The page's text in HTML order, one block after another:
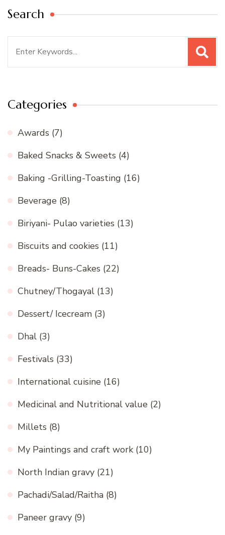
Search
Categories
Awards (7)
Baked Snacks & Sweets (4)
Baking -Grilling-Toasting (16)
Beverage (8)
Biriyani- Pulao varieties (13)
Biscuits and cookies (11)
Breads- Buns-Cakes (22)
Chutney/Thogayal (13)
Dessert/ Icecream (3)
Dhal (3)
Festivals (33)
International cuisine (16)
Medicinal and Nutritional value (2)
Millets (8)
My Paintings and craft work (10)
North Indian gravy (21)
Pachadi/Salad/Raitha (8)
Paneer gravy (9)